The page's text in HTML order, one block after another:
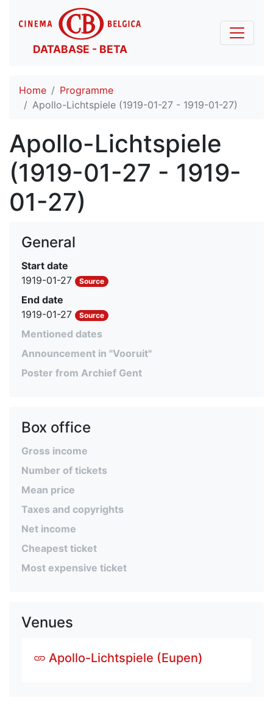
DATABASE - BETA
Home
Programme
Apollo-Lichtspiele (1919-01-27 - 1919-01-27)
Apollo-Lichtspiele
(1919-01-27 - 1919-
01-27)
General
Start date
1919-01-27
Source
End date
1919-01-27
Source
Mentioned dates
Announcement in "Vooruit"
Poster from Archief Gent
Box office
Gross income
Number of tickets
Mean price
Taxes and copyrights
Net income
Cheapest ticket
Most expensive ticket
Venues
Apollo-Lichtspiele (Eupen)